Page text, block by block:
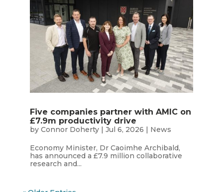
Five companies partner with AMIC on
£7.9m productivity drive
by Connor Doherty| Jul 6, 2026 | News
Economy Minister, Dr Caoimhe Archibald,
has announced a £7.9 million collaborative
research and...